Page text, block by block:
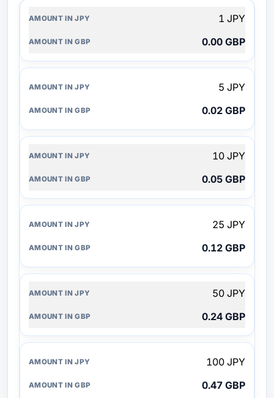
IN
IN
1 JPY
0.00 GBP
5 JPY
0.02 GBP
10 JPY
0.05 GBP
25 JPY
0.12 GBP
50 JPY
0.24 GBP
100 JPY
0.47 GBP